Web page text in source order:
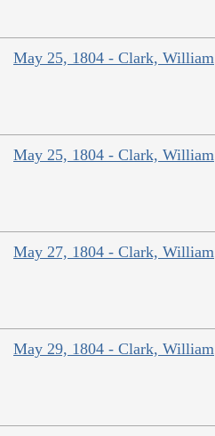
May 25, 1804 - Clark, William
May 25, 1804 - Clark, William
May 27, 1804 - Clark, William
May 29, 1804 - Clark, William